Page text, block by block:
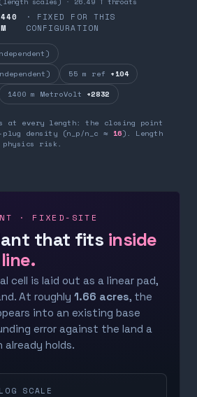
440
M
· FIXED FOR THIS
CONFIGURATION
55 m ref +104
1400 m MetroVolt +2832
at every length: the closing point
plug density (n_p/n_c ≈ 16). Length
physics risk.
· FIXED-SITE
that fits inside
cell is laid out as a linear pad,
At roughly 1.66 acres, the
into an existing base
error against the land a
holds.
SCALE